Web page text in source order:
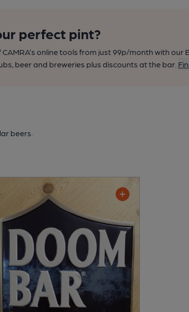
perfect pint?
online tools from just 99p/month with our
beer and breweries plus discounts at the bar.
beers.